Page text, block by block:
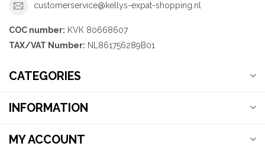
customerservice@kellys-expat-shopping.nl
COC number: KVK 80668607
TAX/VAT Number: NL861756289B01
CATEGORIES
INFORMATION
MY ACCOUNT